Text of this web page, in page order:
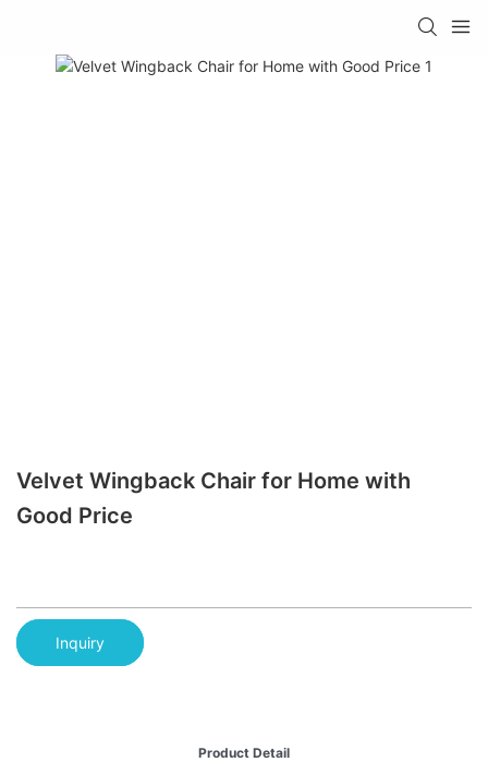
Velvet Wingback Chair for Home with
Good Price
Inquiry
Product Detail